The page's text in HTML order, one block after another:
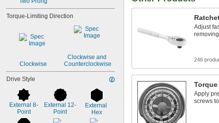
Torque-Limiting Direction
Clockwise
Clockwise and
Counterclockwise
Drive Style
External 8-
Point
External 12-
Point
External
Hex
Adjust
246
Apply
screws